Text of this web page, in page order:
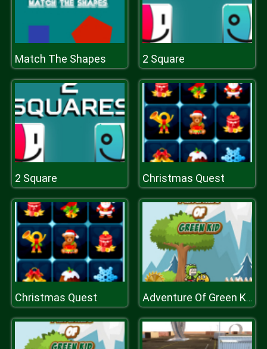
Match The Shapes 2 Square
2 Square Christmas Quest
Christmas Quest Adventure Of Green Kid